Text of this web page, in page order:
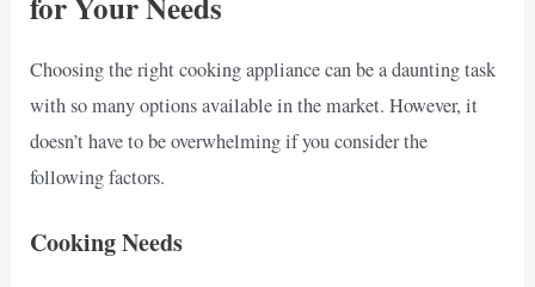
Choosing the right cooking appliance can be a daunting task
with so many options available in the market. However, it
doesn’t have to be overwhelming if you consider the
following factors.
Cooking Needs